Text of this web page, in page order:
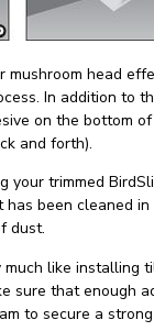
mushroom head
In addition to
on the bottom
and forth).
your trimmed
been cleaned in
dust.
like installing
sure that enough
to secure a